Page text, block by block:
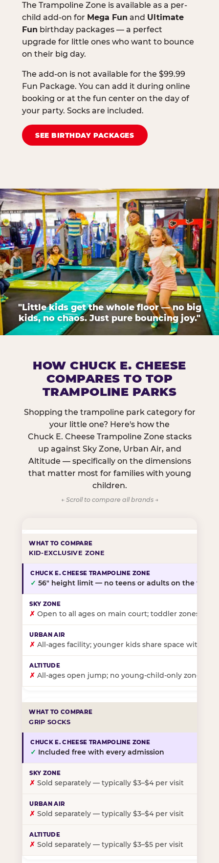
The Trampoline Zone is available as a per-
child add-on for Mega Fun and Ultimate
Fun birthday packages — a perfect
upgrade for little ones who want to bounce
on their big day.
The add-on is not available for the $99.99
Fun Package. You can add it during online
booking or at the fun center on the day of
your party. Socks are included.
SEE BIRTHDAY PACKAGES
"Little kids get the whole floor — no big
kids, no chaos. Just pure bouncing joy."
HOW CHUCK E. CHEESE
COMPARES TO TOP
TRAMPOLINE PARKS
Shopping the trampoline park category for
your little one? Here's how the
Chuck E. Cheese Trampoline Zone stacks
up against Sky Zone, Urban Air, and
Altitude — specifically on the dimensions
that matter most for families with young
children.
← Scroll to compare all brands →
KID-EXCLUSIVE ZONE
✓ 56″ height limit — no teens or adults on the floor
✗ Open to all ages on main court; toddler zones at
✗ All-ages facility; younger kids share space with
✗ All-ages open jump; no young-child-only zone
GRIP SOCKS
✓ Included free with every admission
✗ Sold separately — typically $3–$4 per visit
✗ Sold separately — typically $3–$4 per visit
✗ Sold separately — typically $3–$5 per visit